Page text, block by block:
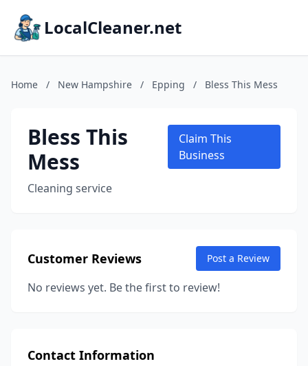
LocalCleaner.net
Home / New Hampshire / Epping / Bless This Mess
Bless This
Mess
Cleaning service
Claim This
Business
Customer Reviews Post a Review
No reviews yet. Be the first to review!
Contact Information